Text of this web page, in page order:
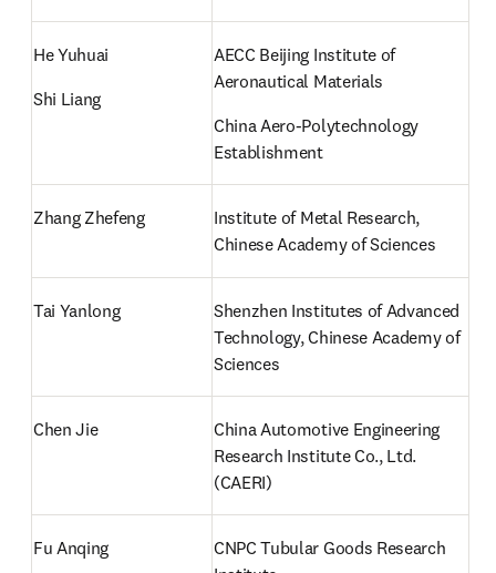
He Yuhuai
Shi Liang
AECC Beijing Institute of
Aeronautical Materials
China Aero-Polytechnology
Establishment
Zhang Zhefeng
Institute of Metal Research,
Chinese Academy of Sciences
Tai Yanlong
Shenzhen Institutes of Advanced
Technology, Chinese Academy of
Sciences
Chen Jie
China Automotive Engineering
Research Institute Co., Ltd.
(CAERI)
Fu Anqing
CNPC Tubular Goods Research